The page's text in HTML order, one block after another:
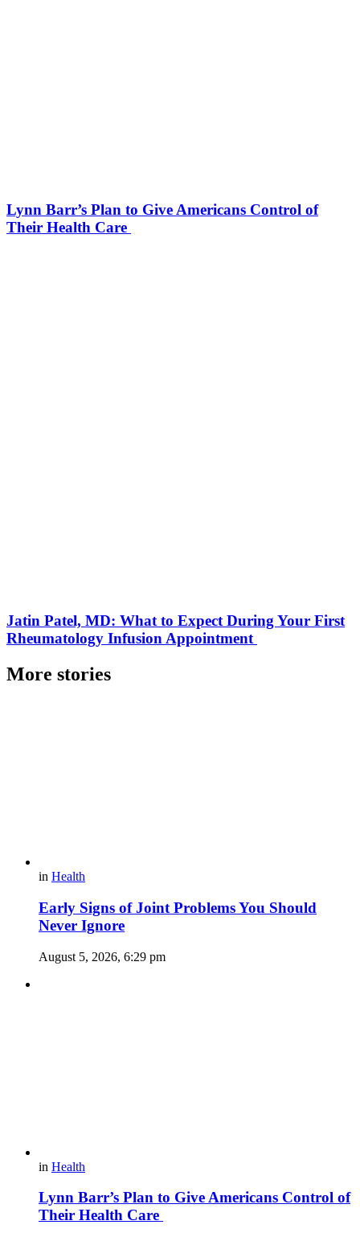
Lynn Barr’s Plan to Give Americans Control of
Their Health Care
Jatin Patel, MD: What to Expect During Your First
Rheumatology Infusion Appointment
More stories
in Health
Early Signs of Joint Problems You Should
Never Ignore
August 5, 2026, 6:29 pm
in Health
Lynn Barr’s Plan to Give Americans Control of
Their Health Care